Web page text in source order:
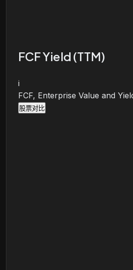
FCF Yield (TTM)
i
FCF, Enterprise Value and
股票对比